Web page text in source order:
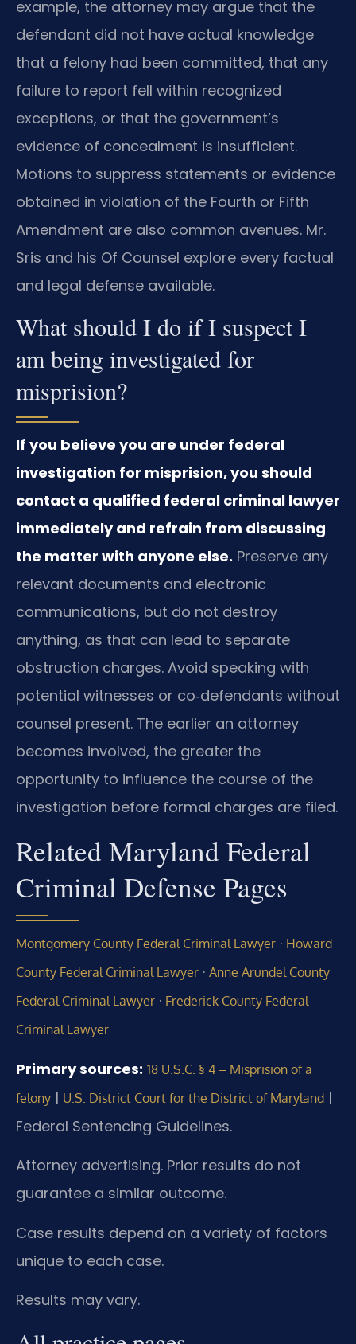
example, the attorney may argue that the
defendant did not have actual knowledge
that a felony had been committed, that any
failure to report fell within recognized
exceptions, or that the government’s
evidence of concealment is insufficient.
Motions to suppress statements or evidence
obtained in violation of the Fourth or Fifth
Amendment are also common avenues. Mr.
Sris and his Of Counsel explore every factual
and legal defense available.
What should I do if I suspect I
am being investigated for
misprision?
If you believe you are under federal
investigation for misprision, you should
contact a qualified federal criminal lawyer
immediately and refrain from discussing
the matter with anyone else. Preserve any
relevant documents and electronic
communications, but do not destroy
anything, as that can lead to separate
obstruction charges. Avoid speaking with
potential witnesses or co‑defendants without
counsel present. The earlier an attorney
becomes involved, the greater the
opportunity to influence the course of the
investigation before formal charges are filed.
Related Maryland Federal
Criminal Defense Pages
Montgomery County Federal Criminal Lawyer · Howard
County Federal Criminal Lawyer · Anne Arundel County
Federal Criminal Lawyer · Frederick County Federal
Criminal Lawyer
Primary sources: 18 U.S.C. § 4 – Misprision of a
felony | U.S. District Court for the District of Maryland |
Federal Sentencing Guidelines.
Attorney advertising. Prior results do not
guarantee a similar outcome.
Case results depend on a variety of factors
unique to each case.
Results may vary.